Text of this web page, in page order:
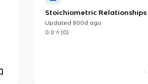
Stoichiometric Relationships
Updated 800d ago
0.0
(0)